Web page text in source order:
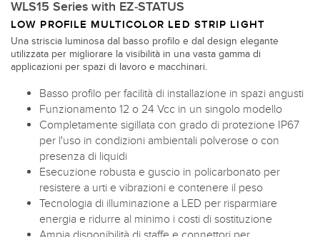
WLS15 Series with EZ-STATUS
LOW PROFILE MULTICOLOR LED STRIP LIGHT
Una striscia luminosa dal basso profilo e dal design elegante
utilizzata per migliorare la visibilità in una vasta gamma di
applicazioni per spazi di lavoro e macchinari.
Basso profilo per facilità di installazione in spazi angusti
Funzionamento 12 o 24 Vcc in un singolo modello
Completamente sigillata con grado di protezione IP67
per l'uso in condizioni ambientali polverose o con
presenza di liquidi
Esecuzione robusta e guscio in policarbonato per
resistere a urti e vibrazioni e contenere il peso
Tecnologia di illuminazione a LED per risparmiare
energia e ridurre al minimo i costi di sostituzione